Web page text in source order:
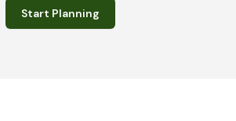
Start Planning